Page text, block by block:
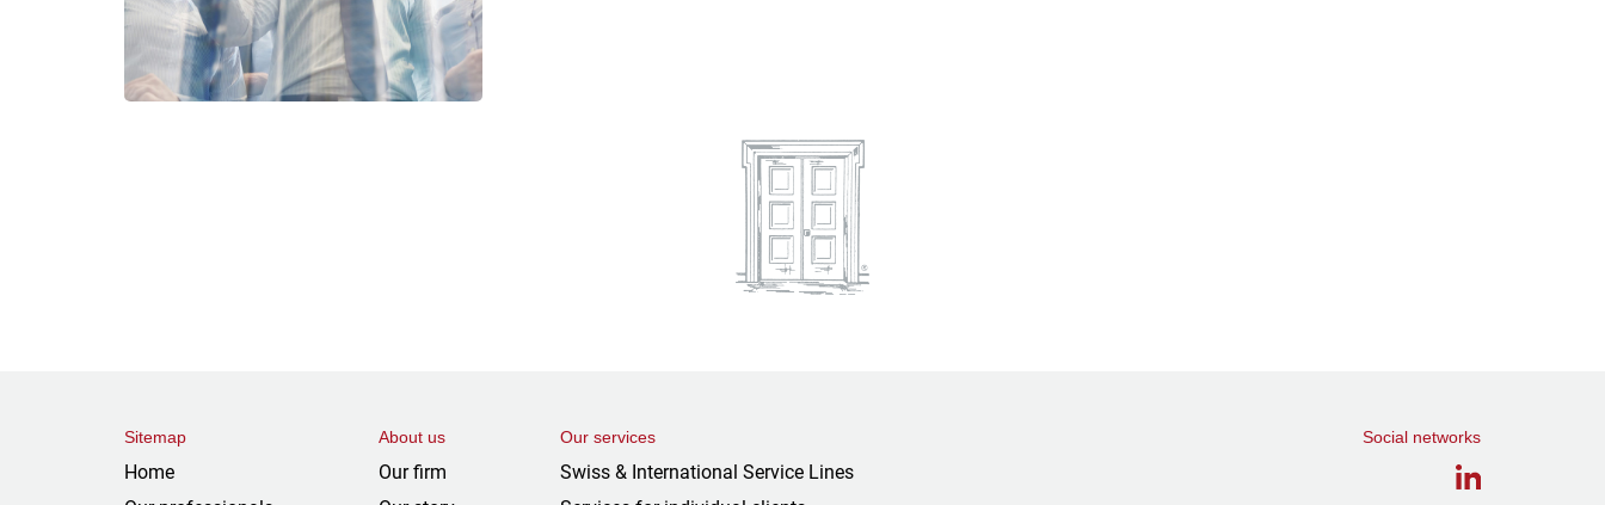
Sitemap
Home
About us
Our firm
Our services
Swiss & International Service Lines
Social networks